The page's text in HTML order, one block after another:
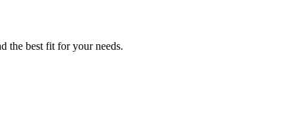
the best fit for your needs.